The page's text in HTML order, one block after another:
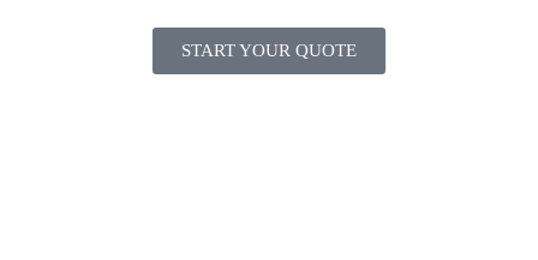
START YOUR QUOTE